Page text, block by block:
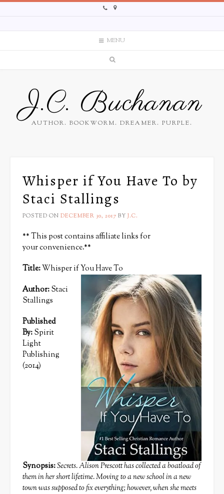
MENU
J.C. Buchanan
AUTHOR. BOOKWORM. DREAMER. PURPLE.
Whisper if You Have To by
Staci Stallings
POSTED ON DECEMBER 30, 2017 BY J.C.
** This post contains affiliate links for
your convenience.**
Title:Whisper if You Have To
Author:Staci
Stallings
Published
By:Spirit
Light
Publishing
(2014)
Synopsis:Secrets. Alison Prescott has collected a boatload of
them in her short lifetime. Moving to a new school in a new
town was supposed to fix everything; however, when she meets